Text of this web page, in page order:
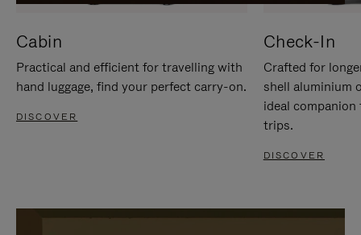
Cabin
Practical and efficient for travelling with
hand luggage, find your perfect carry-on.
DISCOVER
Check-In
Crafted for
shell aluminium
ideal
trips.
DISCOVER